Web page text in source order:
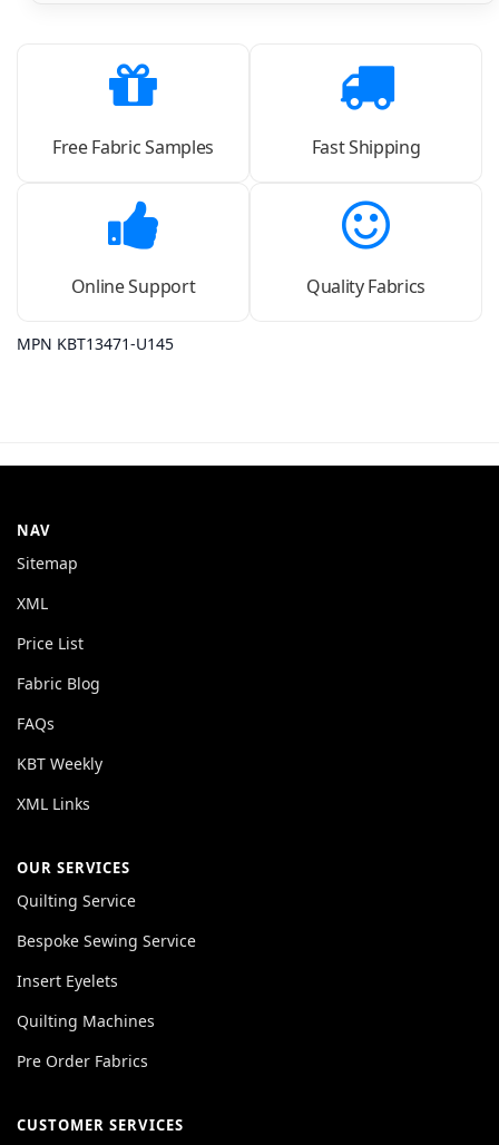
Free Fabric Samples Fast Shipping
Online Support Quality Fabrics
MPN KBT13471-U145
NAV
Sitemap
XML
Price List
Fabric Blog
FAQs
KBT Weekly
XML Links
OUR SERVICES
Quilting Service
Bespoke Sewing Service
Insert Eyelets
Quilting Machines
Pre Order Fabrics
CUSTOMER SERVICES